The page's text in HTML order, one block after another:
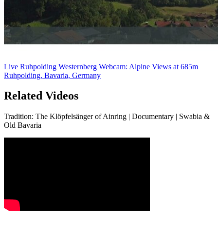
Live Ruhpolding Westernberg Webcam: Alpine Views at 685m
Ruhpolding, Bavaria, Germany
Related Videos
Tradition: The Klöpfelsänger of Ainring | Documentary | Swabia &
Old Bavaria